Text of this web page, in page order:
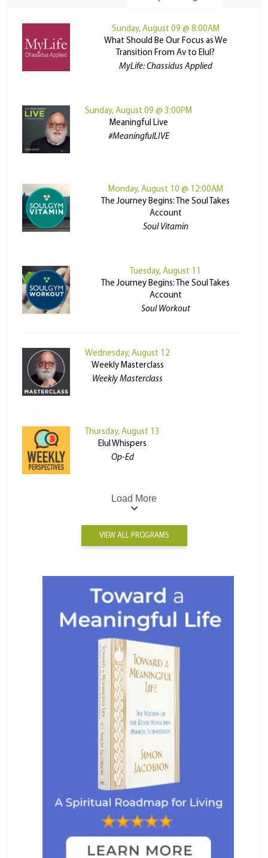
Sunday, August 09 @ 8:00AM
What Should Be Our Focus as We
Transition From Av to Elul?
MyLife: Chassidus Applied
Sunday, August 09 @ 3:00PM
Meaningful Live
#MeaningfulLIVE
Monday, August 10 @ 12:00AM
The Journey Begins: The Soul Takes
Account
Soul Vitamin
Tuesday, August 11
The Journey Begins: The Soul Takes
Account
Soul Workout
Wednesday, August 12
Weekly Masterclass
Weekly Masterclass
Thursday, August 13
Elul Whispers
Op-Ed
Load More
VIEW ALL PROGRAMS